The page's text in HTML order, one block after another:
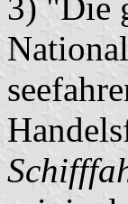
3) "Die